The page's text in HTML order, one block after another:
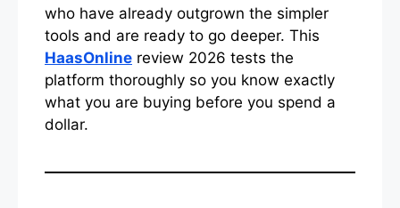
who have already outgrown the simpler
tools and are ready to go deeper. This
HaasOnline review 2026 tests the
platform thoroughly so you know exactly
what you are buying before you spend a
dollar.